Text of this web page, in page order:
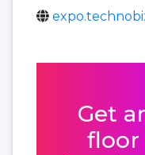
Get
floor